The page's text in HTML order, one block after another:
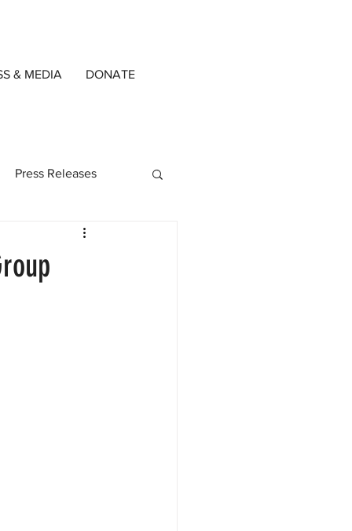
& MEDIA DONATE
Press Releases